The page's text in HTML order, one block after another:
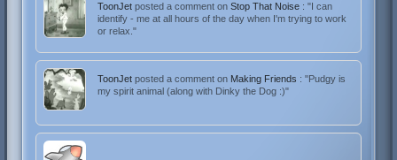
ToonJetposted a comment onStop That Noise : "I can
identify - me at all hours of the day when I'm trying to work
or relax."
ToonJetposted a comment on Making Friends : "Pudgy is
my spirit animal (along with Dinky the Dog :)"